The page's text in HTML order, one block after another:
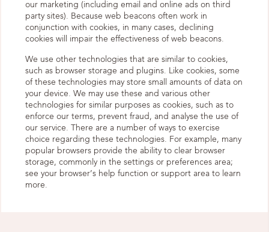
our marketing (including email and online ads on third
party sites). Because web beacons often work in
conjunction with cookies, in many cases, declining
cookies will impair the effectiveness of web beacons.
We use other technologies that are similar to cookies,
such as browser storage and plugins. Like cookies, some
of these technologies may store small amounts of data on
your device. We may use these and various other
technologies for similar purposes as cookies, such as to
enforce our terms, prevent fraud, and analyse the use of
our service. There are a number of ways to exercise
choice regarding these technologies. For example, many
popular browsers provide the ability to clear browser
storage, commonly in the settings or preferences area;
see your browser’s help function or support area to learn
more.